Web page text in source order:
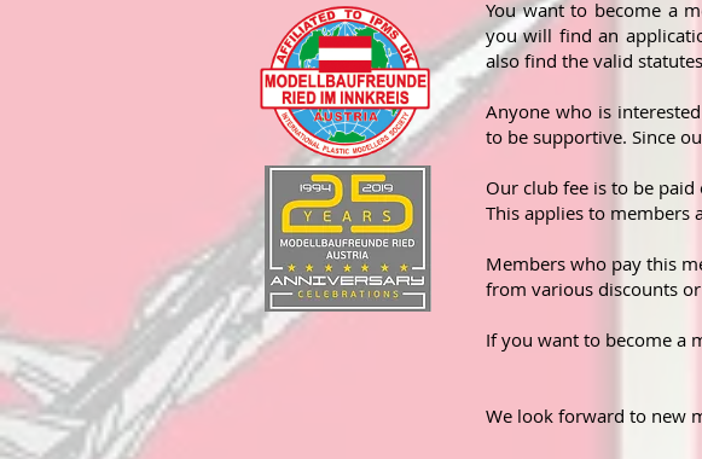
You want to become a
you will find an
also find the valid
Anyone who is
to be supportive. Since
Our club fee is to be
This applies to members
Members who pay this
from various discounts
If you want to become a
We look forward to new